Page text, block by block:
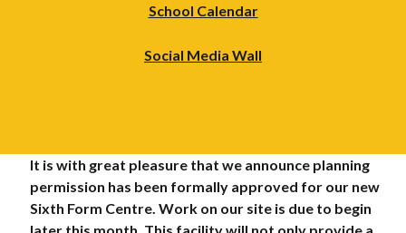
School Calendar
Social Media Wall
It is with great pleasure that we announce planning
permission has been formally approved for our new
Sixth Form Centre. Work on our site is due to begin
later this month. This facility will not only provide a